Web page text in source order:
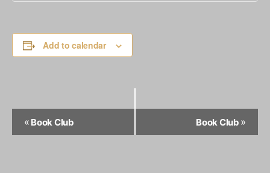
Add to calendar
Navigation
« Book Club Book Club »